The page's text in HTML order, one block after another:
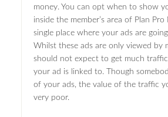
money. You can opt when to show
inside the member’s area of Plan
single place where your ads are
Whilst these ads are only viewed by
should not expect to get much
your ad is linked to. Though
of your ads, the value of the traffic
very poor.